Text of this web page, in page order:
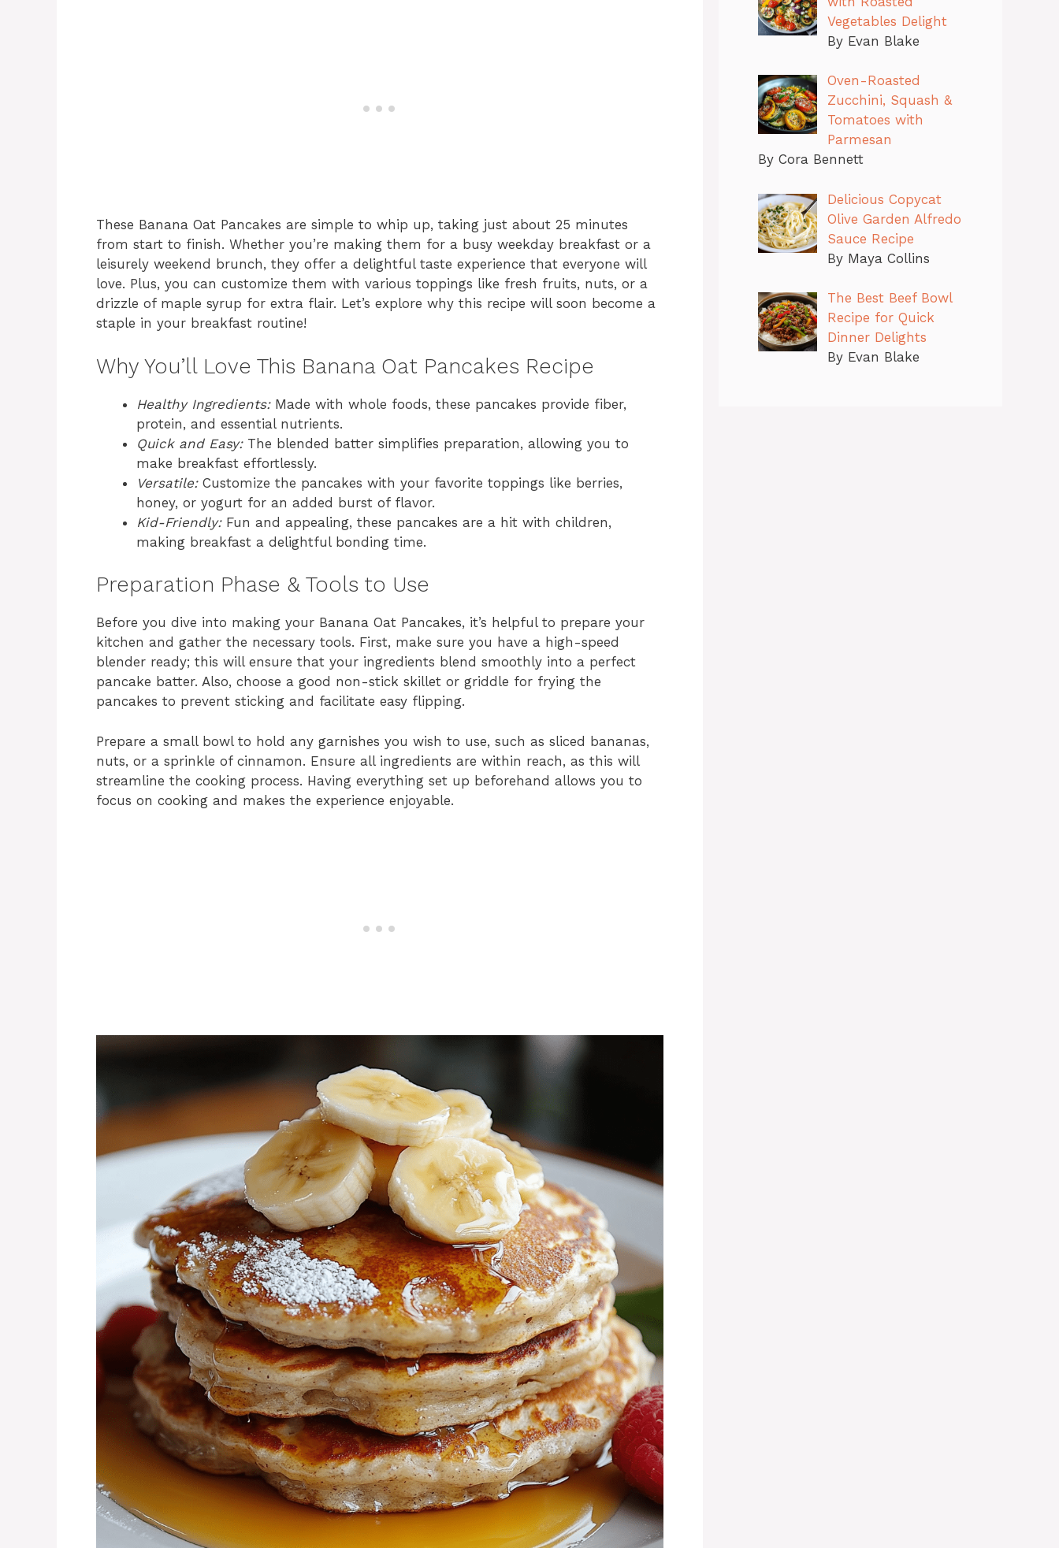
These Banana Oat Pancakes are simple to whip up, taking just about 25 minutes
from start to finish. Whether you’re making them for a busy weekday breakfast or a
leisurely weekend brunch, they offer a delightful taste experience that everyone will
love. Plus, you can customize them with various toppings like fresh fruits, nuts, or a
drizzle of maple syrup for extra flair. Let’s explore why this recipe will soon become a
staple in your breakfast routine!
Why You’ll Love This Banana Oat Pancakes Recipe
Healthy Ingredients:Made with whole foods, these pancakes provide fiber,
protein, and essential nutrients.
Quick and Easy:The blended batter simplifies preparation, allowing you to
make breakfast effortlessly.
Versatile:Customize the pancakes with your favorite toppings like berries,
honey, or yogurt for an added burst of flavor.
Kid-Friendly:Fun and appealing, these pancakes are a hit with children,
making breakfast a delightful bonding time.
Preparation Phase & Tools to Use
Before you dive into making your Banana Oat Pancakes, it’s helpful to prepare your
kitchen and gather the necessary tools. First, make sure you have a high-speed
blender ready; this will ensure that your ingredients blend smoothly into a perfect
pancake batter. Also, choose a good non-stick skillet or griddle for frying the
pancakes to prevent sticking and facilitate easy flipping.
Prepare a small bowl to hold any garnishes you wish to use, such as sliced bananas,
nuts, or a sprinkle of cinnamon. Ensure all ingredients are within reach, as this will
streamline the cooking process. Having everything set up beforehand allows you to
focus on cooking and makes the experience enjoyable.
Vegetables Delight
By Evan Blake
Oven-Roasted
Zucchini, Squash &
Tomatoes with
Parmesan
By Cora Bennett
Delicious Copycat
Olive Garden Alfredo
Sauce Recipe
By Maya Collins
The Best Beef Bowl
Recipe for Quick
Dinner Delights
By Evan Blake